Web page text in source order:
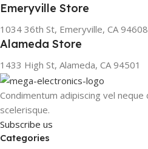
Emeryville Store
1034 36th St, Emeryville, CA 94608
Alameda Store
1433 High St, Alameda, CA 94501
Condimentum adipiscing vel
scelerisque.
Subscribe us
Categories